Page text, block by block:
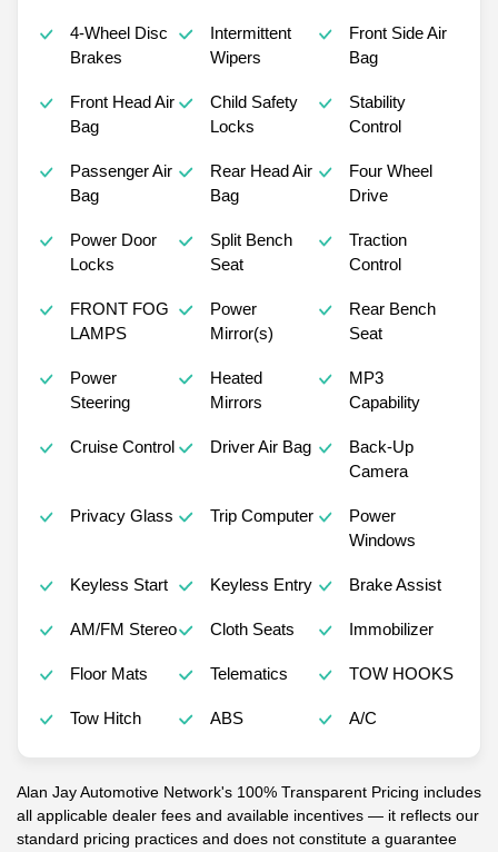
4-Wheel Disc
Brakes
Intermittent
Wipers
Front Side Air
Bag
Front Head Air
Bag
Child Safety
Locks
Stability
Control
Passenger Air
Bag
Rear Head Air
Bag
Four Wheel
Drive
Power Door
Locks
Split Bench
Seat
Traction
Control
FRONT FOG
LAMPS
Power
Mirror(s)
Rear Bench
Seat
Power
Steering
Heated
Mirrors
MP3
Capability
Cruise Control Driver Air Bag
Back-Up
Camera
Privacy Glass Trip Computer
Power
Windows
Keyless Start Keyless Entry Brake Assist
AM/FM Stereo Cloth Seats Immobilizer
Floor Mats Telematics TOW HOOKS
Tow Hitch ABS A/C
Alan Jay Automotive Network's 100% Transparent Pricing includes
all applicable dealer fees and available incentives — it reflects our
standard pricing practices and does not constitute a guarantee